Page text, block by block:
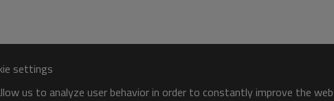
settings
us to analyze user behavior in order to constantly improve the